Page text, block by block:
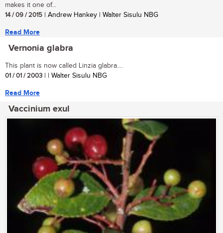
makes it one of...
14 / 09 / 2015 | Andrew Hankey | Walter Sisulu NBG
Read More
Vernonia glabra
This plant is now called Linzia glabra....
01 / 01 / 2003 | | Walter Sisulu NBG
Read More
Vaccinium exul